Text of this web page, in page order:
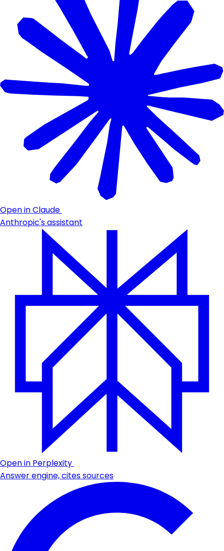
Open in Claude
Anthropic's assistant
Open in Perplexity
Answer engine, cites sources